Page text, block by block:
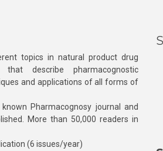
topics in natural product drug
describe pharmacognostic
and applications of all forms of
Pharmacognosy journal and
More than 50,000 readers in
(6 issues/year)